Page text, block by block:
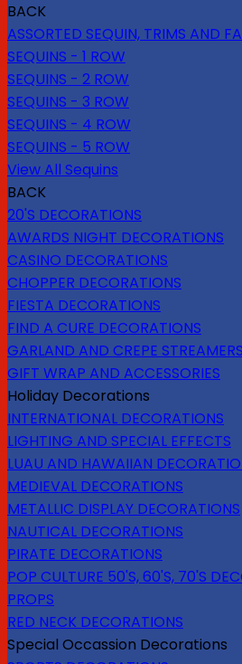
BACK
ASSORTED SEQUIN, TRIMS AND
SEQUINS - 1 ROW
SEQUINS - 2 ROW
SEQUINS - 3 ROW
SEQUINS - 4 ROW
SEQUINS - 5 ROW
View All Sequins
BACK
20'S DECORATIONS
AWARDS NIGHT DECORATIONS
CASINO DECORATIONS
CHOPPER DECORATIONS
FIESTA DECORATIONS
FIND A CURE DECORATIONS
GARLAND AND CREPE STREAMERS
GIFT WRAP AND ACCESSORIES
Holiday Decorations
INTERNATIONAL DECORATIONS
LIGHTING AND SPECIAL EFFECTS
LUAU AND HAWAIIAN
MEDIEVAL DECORATIONS
METALLIC DISPLAY DECORATIONS
NAUTICAL DECORATIONS
PIRATE DECORATIONS
POP CULTURE 50'S, 60'S, 70'S
PROPS
RED NECK DECORATIONS
Special Occassion Decorations